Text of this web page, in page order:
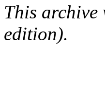
This
edition).